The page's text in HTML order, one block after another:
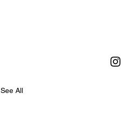
See All